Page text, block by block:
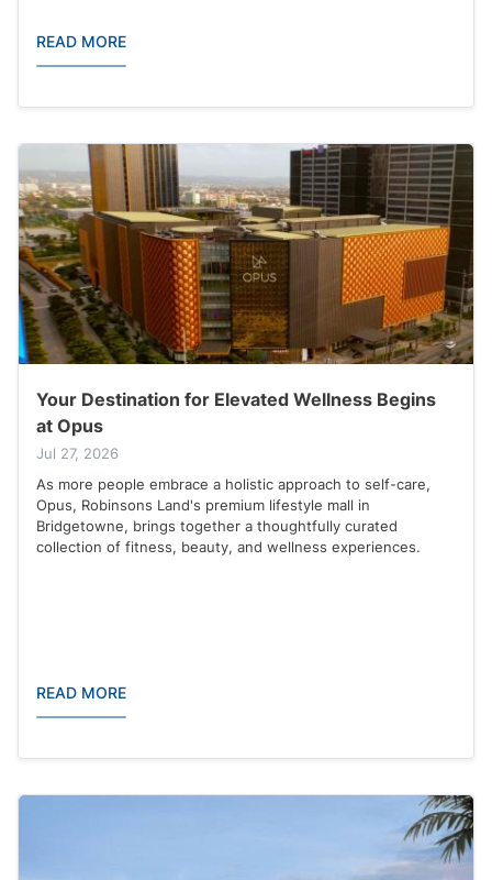
READ MORE
Your Destination for Elevated Wellness Begins
at Opus
Jul 27, 2026
As more people embrace a holistic approach to self-care,
Opus, Robinsons Land's premium lifestyle mall in
Bridgetowne, brings together a thoughtfully curated
collection of fitness, beauty, and wellness experiences.
READ MORE